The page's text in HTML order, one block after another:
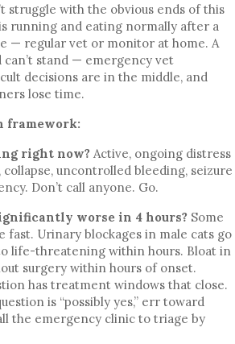
struggle with the obvious ends of this
running and eating normally after a
— regular vet or monitor at home. A
can’t stand — emergency vet
decisions are in the middle, and
lose time.
framework:
right now? Active, ongoing distress
uncontrolled bleeding, seizure
Don’t call anyone. Go.
worse in 4 hours? Some
Urinary blockages in male cats go
life-threatening within hours. Bloat in
surgery within hours of onset.
has treatment windows that close.
is “possibly yes,” err toward
the emergency clinic to triage by